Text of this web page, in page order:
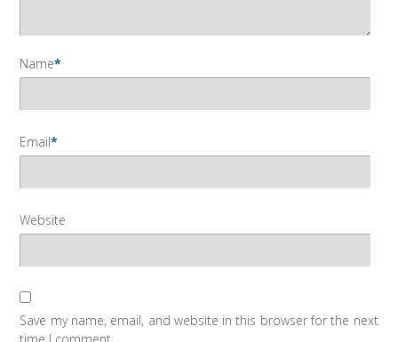
Name*
Email*
Website
Save my name, email, and website in this browser for the next